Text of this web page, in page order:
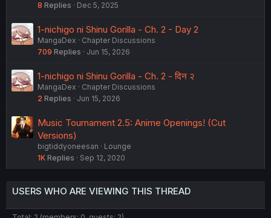
8 Replies Dec 5, 2025
1-nichigo ni Shinu Gorilla - Ch. 2 - Day 2
MangaDex
Chapter Discussions
709 Replies Jun 15, 2026
1-nichigo ni Shinu Gorilla - Ch. 2 - दिन २
MangaDex
Chapter Discussions
2 Replies Jun 15, 2026
Music Tournament 2.5: Anime Openings! (Cut
Versions)
bigtiddyoneesan
Lounge
1K Replies Sep 12, 2020
USERS WHO ARE VIEWING THIS THREAD